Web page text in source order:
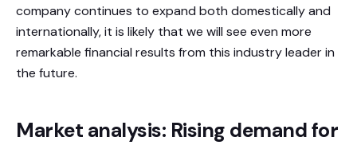
company continues to expand both domestically and
internationally, it is likely that we will see even more
remarkable financial results from this industry leader in
the future.
Market analysis: Rising demand for